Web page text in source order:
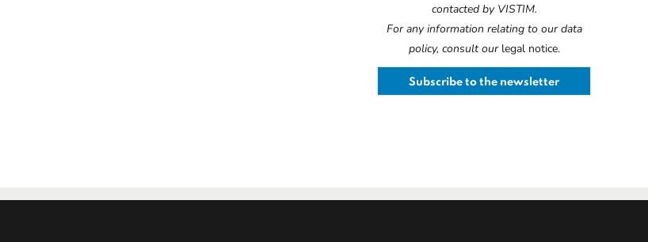
contacted by VISTIM.
For any information relating to our data
policy, consult our legal notice.